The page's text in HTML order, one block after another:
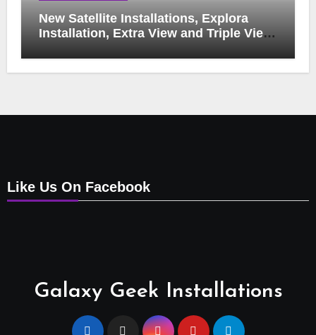
New Satellite Installations, Explora
Installation, Extra View and Triple View
Points, Relocations, E48-32 Signal Fix,
Like Us On Facebook
Galaxy Geek Installations